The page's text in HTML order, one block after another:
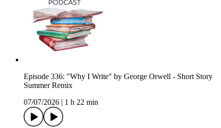
Episode 336: "Why I Write" by George Orwell - Short Story
Summer Remix
07/07/2026
1 h 22 min